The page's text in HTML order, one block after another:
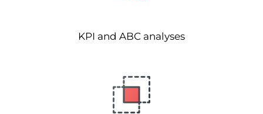
KPI and ABC analyses